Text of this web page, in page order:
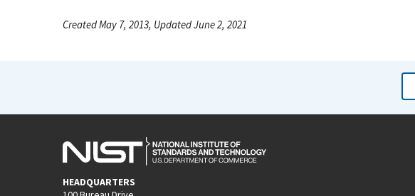
Created May 7, 2013, Updated June 2, 2021
HEADQUARTERS